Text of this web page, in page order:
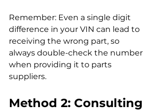
Remember: Even a single digit
difference in your VIN can lead to
receiving the wrong part, so
always double-check the number
when providing it to parts
suppliers.
Method 2: Consulting